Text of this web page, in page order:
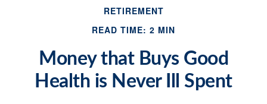
RETIREMENT
READ TIME: 2 MIN
Money that Buys Good
Health is Never Ill Spent